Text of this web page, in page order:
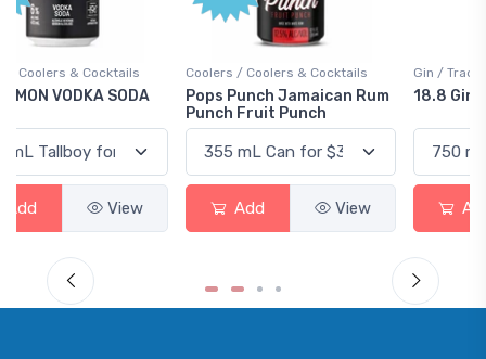
Coolers / Coolers & Cocktails
Pops Punch Jamaican Rum
Add
Gin / Traditional
18.8 Gin
Add